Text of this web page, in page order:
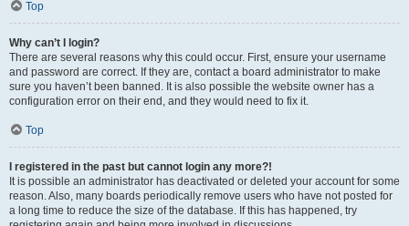
Top
Why can’t I login?
There are several reasons why this could occur. First, ensure your username
and password are correct. If they are, contact a board administrator to make
sure you haven’t been banned. It is also possible the website owner has a
configuration error on their end, and they would need to fix it.
Top
I registered in the past but cannot login any more?!
It is possible an administrator has deactivated or deleted your account for some
reason. Also, many boards periodically remove users who have not posted for
a long time to reduce the size of the database. If this has happened, try